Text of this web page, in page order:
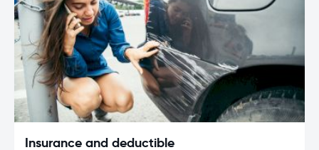
Insurance and deductible